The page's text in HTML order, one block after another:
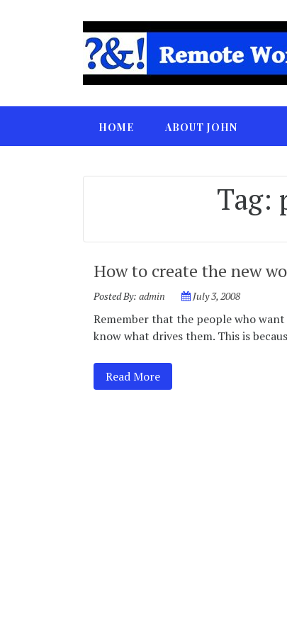
HOME ABOUT JOHN
Tag:
How to create the new
Posted By: admin July 3, 2008
Remember that the people who
know what drives them. This is
Read More